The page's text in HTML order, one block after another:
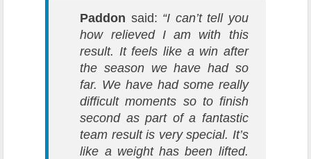
Paddon said: “I can’t tell you
how relieved I am with this
result. It feels like a win after
the season we have had so
far. We have had some really
difficult moments so to finish
second as part of a fantastic
team result is very special. It’s
like a weight has been lifted.